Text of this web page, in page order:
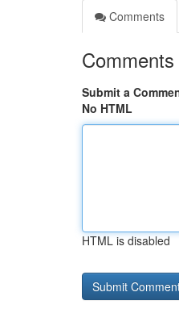
Comments
Comments
Submit a
No HTML
HTML is disabled